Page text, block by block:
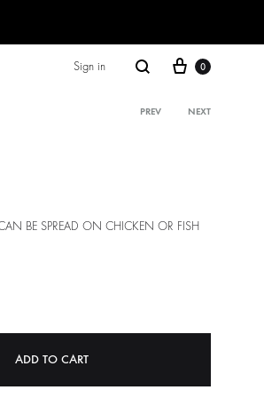
Sign in Search Cart
0
PREV NEXT
BE SPREAD ON CHICKEN OR FISH
ADD TO CART